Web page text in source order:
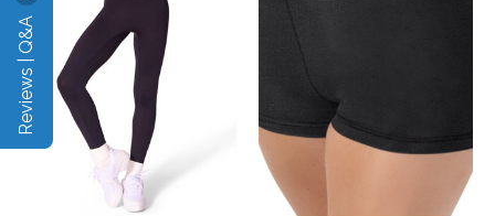
Reviews | Q&A